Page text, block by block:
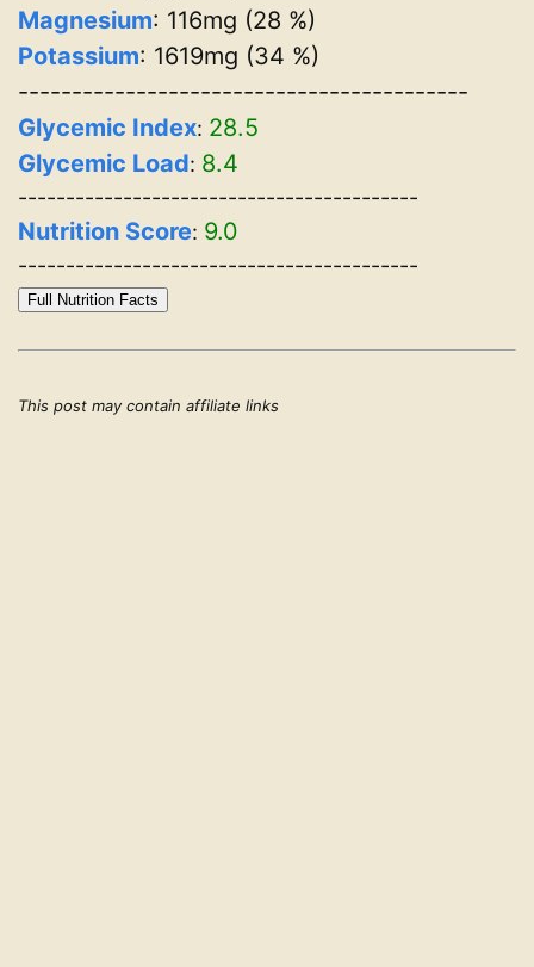
Magnesium: 116mg (28 %)
Potassium: 1619mg (34 %)
------------------------------------------
Glycemic Index: 28.5
Glycemic Load: 8.4
------------------------------------------
Nutrition Score: 9.0
------------------------------------------
Full Nutrition Facts
This post may contain affiliate links